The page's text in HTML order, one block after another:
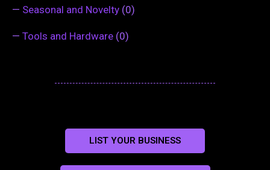
— Seasonal and Novelty (0)
— Tools and Hardware (0)
LIST YOUR BUSINESS